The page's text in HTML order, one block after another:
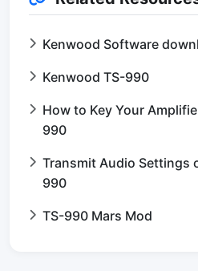
Kenwood Software
Kenwood TS-990
How to Key Your
990
Transmit Audio Settings
990
TS-990 Mars Mod